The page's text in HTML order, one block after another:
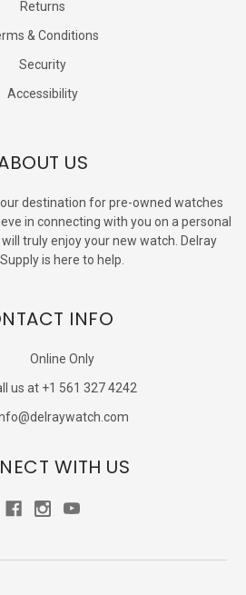
Returns
& Conditions
Security
Accessibility
US
destination for pre-owned watches
in connecting with you on a personal
truly enjoy your new watch. Delray
is here to help.
INFO
Online Only
us at +1 561 327 4242
WITH US